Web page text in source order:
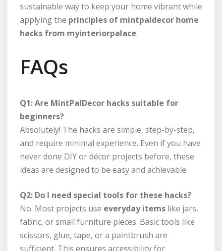
sustainable way to keep your home vibrant while
applying the principles of mintpaldecor home
hacks from myinteriorpalace.
FAQs
Q1: Are MintPalDecor hacks suitable for
beginners?
Absolutely! The hacks are simple, step-by-step,
and require minimal experience. Even if you have
never done DIY or décor projects before, these
ideas are designed to be easy and achievable.
Q2: Do I need special tools for these hacks?
No. Most projects use everyday items like jars,
fabric, or small furniture pieces. Basic tools like
scissors, glue, tape, or a paintbrush are
sufficient. This ensures accessibility for